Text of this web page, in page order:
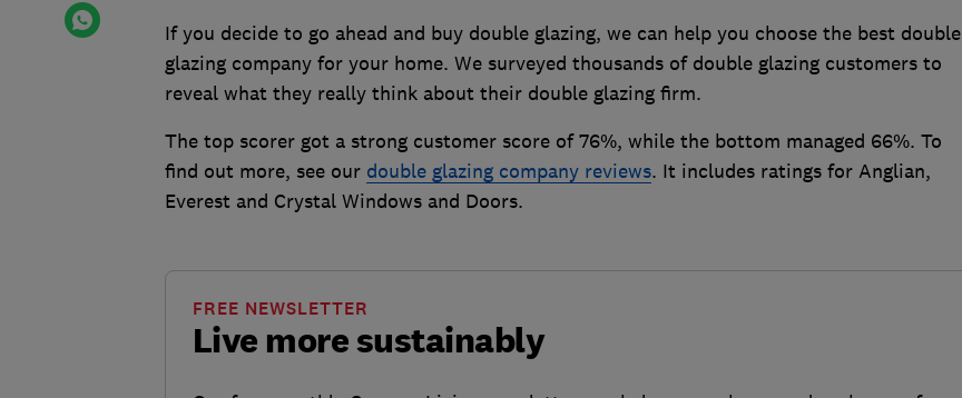
If you decide to go ahead and buy double glazing, we can help you choose the best double
glazing company for your home. We surveyed thousands of double glazing customers to
reveal what they really think about their double glazing firm.
The top scorer got a strong customer score of 76%, while the bottom managed 66%. To
find out more, see our double glazing company reviews. It includes ratings for Anglian,
Everest and Crystal Windows and Doors.
Live more sustainably
FREE NEWSLETTER